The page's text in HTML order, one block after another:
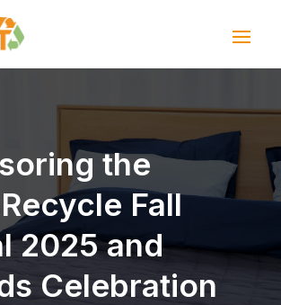
the
Fall
2025 and
Celebration